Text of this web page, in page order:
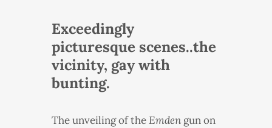
Exceedingly
picturesque scenes..the
vicinity, gay with
bunting.
The unveiling of theEmdengun on